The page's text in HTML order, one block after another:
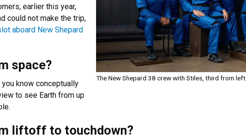
The New Shepard 38 crew with Stiles, third from left.
earlier this year,
could not make the trip,
aboard New Shepard
space?
know conceptually
to see Earth from up
liftoff to touchdown?